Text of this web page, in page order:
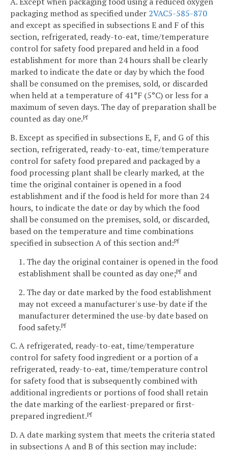
packaging method as specified under 2VAC5-585-870
and except as specified in subsections E and F of this
section, refrigerated, ready-to-eat, time/temperature
control for safety food prepared and held in a food
establishment for more than 24 hours shall be clearly
marked to indicate the date or day by which the food
shall be consumed on the premises, sold, or discarded
when held at a temperature of 41°F (5°C) or less for a
maximum of seven days. The day of preparation shall be
counted as day one.Pf
B. Except as specified in subsections E, F, and G of this
section, refrigerated, ready-to-eat, time/temperature
control for safety food prepared and packaged by a
food processing plant shall be clearly marked, at the
time the original container is opened in a food
establishment and if the food is held for more than 24
hours, to indicate the date or day by which the food
shall be consumed on the premises, sold, or discarded,
based on the temperature and time combinations
specified in subsection A of this section and:Pf
1. The day the original container is opened in the food
establishment shall be counted as day one;Pfand
2. The day or date marked by the food establishment
may not exceed a manufacturer's use-by date if the
manufacturer determined the use-by date based on
food safety.Pf
C. A refrigerated, ready-to-eat, time/temperature
control for safety food ingredient or a portion of a
refrigerated, ready-to-eat, time/temperature control
for safety food that is subsequently combined with
additional ingredients or portions of food shall retain
the date marking of the earliest-prepared or first-
prepared ingredient.Pf
D. A date marking system that meets the criteria stated
in subsections A and B of this section may include: